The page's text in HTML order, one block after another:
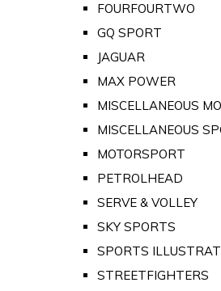
FOURFOURTWO
GQ SPORT
JAGUAR
MAX POWER
MISCELLANEOUS
MISCELLANEOUS
MOTORSPORT
PETROLHEAD
SERVE & VOLLEY
SKY SPORTS
SPORTS
STREETFIGHTERS